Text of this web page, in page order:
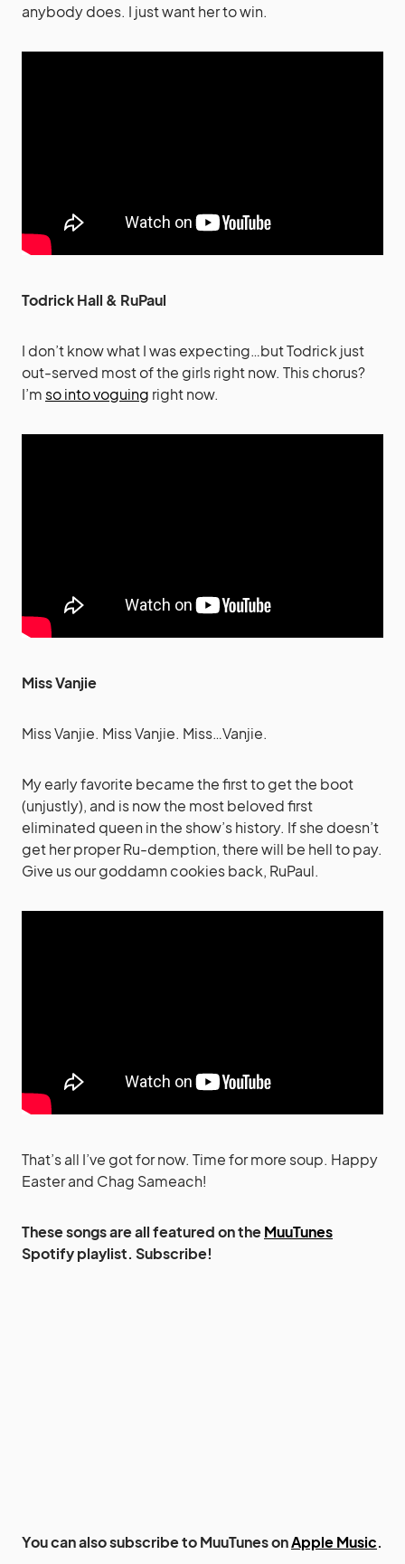
anybody does. I just want her to win.
Todrick Hall & RuPaul
I don’t know what I was expecting…but Todrick just
out-served most of the girls right now. This chorus?
I’mso into voguing right now.
Miss Vanjie
Miss Vanjie. Miss Vanjie. Miss…Vanjie.
My early favorite became the first to get the boot
(unjustly), and is now the most beloved first
eliminated queen in the show’s history. If she doesn’t
get her proper Ru-demption, there will be hell to pay.
Give us our goddamn cookies back, RuPaul.
That’s all I’ve got for now. Time for more soup. Happy
Easter and Chag Sameach!
These songs are all featured on theMuuTunes
Spotify playlist. Subscribe!
You can also subscribe to MuuTunes onApple Music.